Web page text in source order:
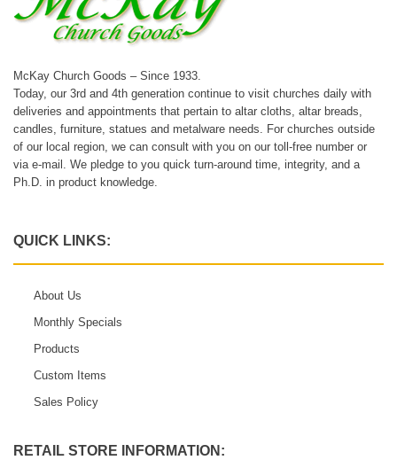
McKay Church Goods – Since 1933.
Today, our 3rd and 4th generation continue to visit churches daily with
deliveries and appointments that pertain to altar cloths, altar breads,
candles, furniture, statues and metalware needs. For churches outside
of our local region, we can consult with you on our toll-free number or
via e-mail. We pledge to you quick turn-around time, integrity, and a
Ph.D. in product knowledge.
QUICK LINKS:
About Us
Monthly Specials
Products
Custom Items
Sales Policy
RETAIL STORE INFORMATION: